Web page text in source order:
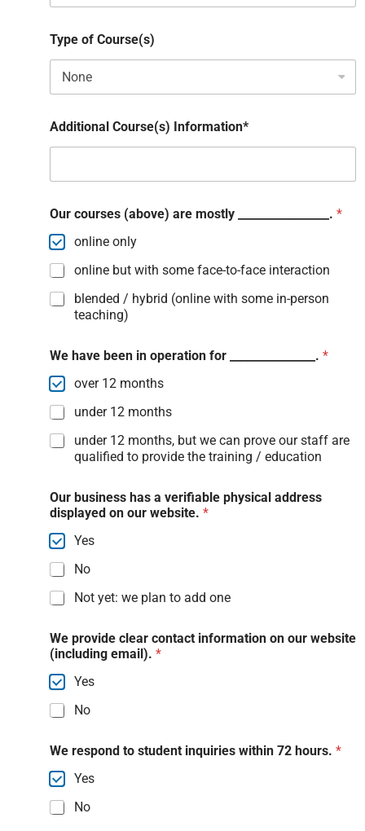
Type of Course(s)
Additional Course(s) Information*
Our courses (above) are mostly ________________. *
online only
online but with some face-to-face interaction
blended / hybrid (online with some in-person
teaching)
We have been in operation for _______________. *
over 12 months
under 12 months
under 12 months, but we can prove our staff are
qualified to provide the training / education
Our business has a verifiable physical address
displayed on our website. *
Yes
No
Not yet: we plan to add one
We provide clear contact information on our website
(including email). *
Yes
No
We respond to student inquiries within 72 hours. *
Yes
No